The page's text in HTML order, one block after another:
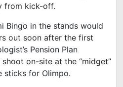
from kick-off.
Bingo in the stands would
out soon after the first
Pension Plan
on-site at the “midget”
sticks for Olimpo.